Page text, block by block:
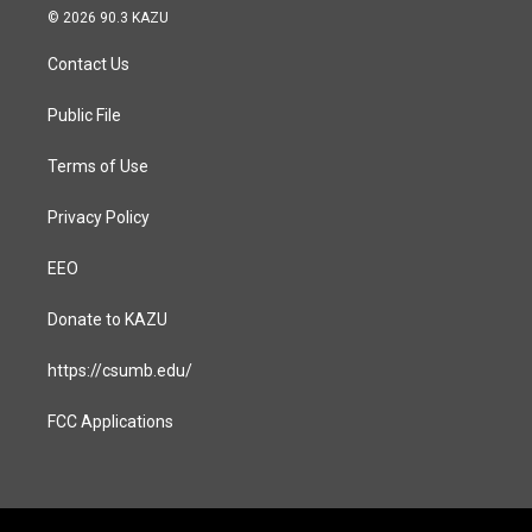
s
a
g
a
c
© 2026 90.3 KAZU
Contact Us
Public File
Terms of Use
Privacy Policy
EEO
Donate to KAZU
https://csumb.edu/
FCC Applications